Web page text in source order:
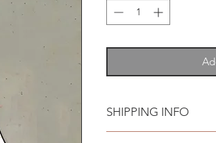
SHIPPING INFO